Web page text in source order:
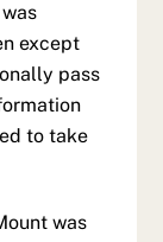
except
pass
to take
was